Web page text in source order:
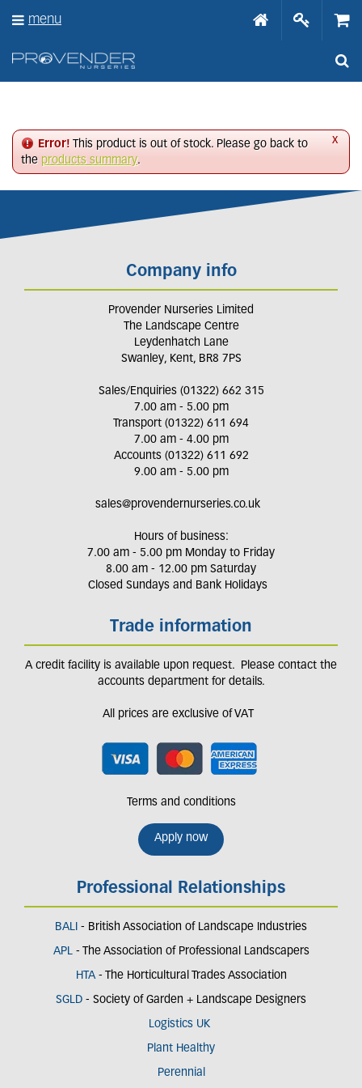
x
Error! This product is out of stock. Please go back to
the products summary.
Company info
Provender Nurseries Limited
The Landscape Centre
Leydenhatch Lane
Swanley, Kent, BR8 7PS
Sales/Enquiries (01322) 662 315
7.00 am - 5.00 pm
Transport (01322) 611 694
7.00 am - 4.00 pm
Accounts (01322) 611 692
9.00 am - 5.00 pm
sales@provendernurseries.co.uk
Hours of business:
7.00 am - 5.00 pm Monday to Friday
8.00 am - 12.00 pm Saturday
Closed Sundays and Bank Holidays
Trade information
A credit facility is available upon request. Please contact the
accounts department for details.
All prices are exclusive of VAT
Terms and conditions
Apply now
Professional Relationships
BALI - British Association of Landscape Industries
APL- The Association of Professional Landscapers
HTA - The Horticultural Trades Association
SGLD - Society of Garden + Landscape Designers
Logistics UK
Plant Healthy
Perennial
menu